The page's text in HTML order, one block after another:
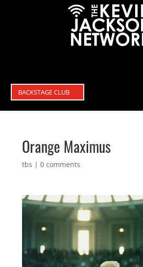
BACKSTAGE CLUB
Orange Maximus
tbs | 0 comments